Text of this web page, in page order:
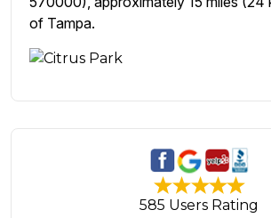
of Tampa.
585 Users Rating